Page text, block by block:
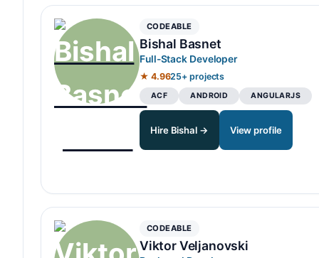
CODEABLE
Bishal Basnet
Full-Stack Developer
★ 4.9625+ projects
ACF ANDROID ANGULARJS
Hire Bishal → View profile
CODEABLE
Viktor Veljanovski